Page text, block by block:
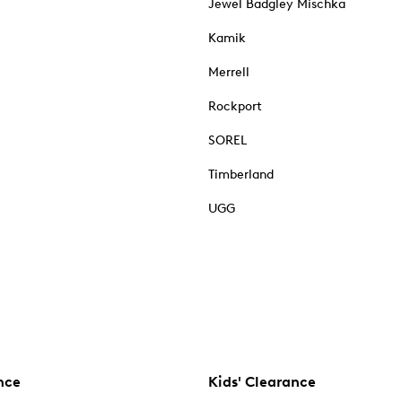
Jewel Badgley Mischka
Kamik
Merrell
Rockport
SOREL
Timberland
UGG
Kids' Clearance